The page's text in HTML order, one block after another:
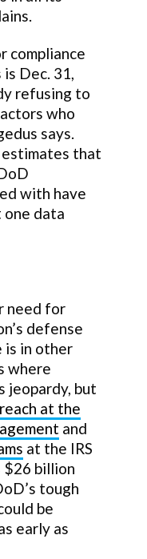
compliance
Dec. 31,
refusing to
who
says.
that
with have
data
need for
defense
is in other
where
jeopardy, but
at the
and
at the IRS
$26 billion
tough
be
early as